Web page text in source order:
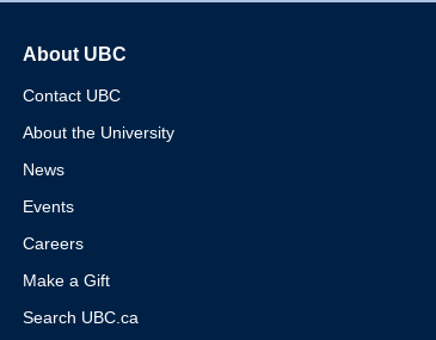
About UBC
Contact UBC
About the University
News
Events
Careers
Make a Gift
Search UBC.ca